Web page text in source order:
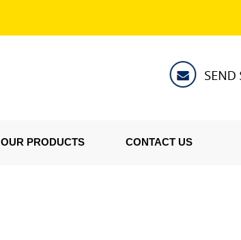
OUR PRODUCTS CONTACT US